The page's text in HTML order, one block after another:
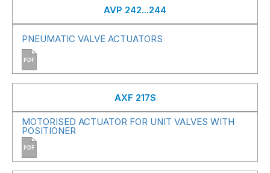
AVP 242...244
PNEUMATIC VALVE ACTUATORS
PDF
AXF 217S
MOTORISED ACTUATOR FOR UNIT VALVES WITH
POSITIONER
PDF